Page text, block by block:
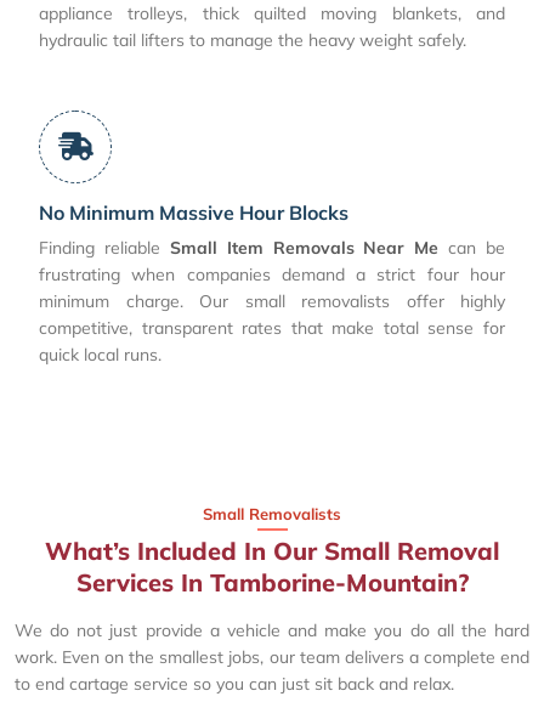
appliance trolleys, thick quilted moving blankets, and
hydraulic tail lifters to manage the heavy weight safely.
No Minimum Massive Hour Blocks
Finding reliable Small Item Removals Near Me can be
frustrating when companies demand a strict four hour
minimum charge. Our small removalists offer highly
competitive, transparent rates that make total sense for
quick local runs.
Small Removalists
What’s Included In Our Small Removal
Services In Tamborine-Mountain?
We do not just provide a vehicle and make you do all the hard
work. Even on the smallest jobs, our team delivers a complete end
to end cartage service so you can just sit back and relax.